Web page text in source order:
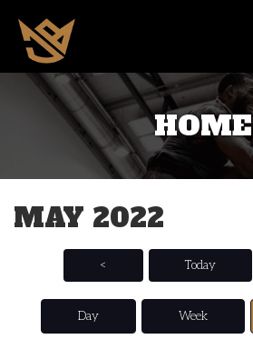
HOME
MAY 2022
< Today
Day Week